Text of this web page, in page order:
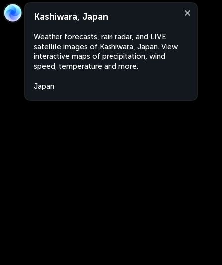
Kashiwara, Japan
Weather forecasts, rain radar, and LIVE
satellite images of Kashiwara, Japan. View
interactive maps of precipitation, wind
speed, temperature and more.
Japan